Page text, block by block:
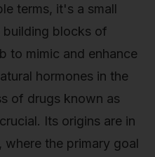
terms, it's a small
building blocks of
to mimic and enhance
hormones in the
of drugs known as
Its origins are in
the primary goal